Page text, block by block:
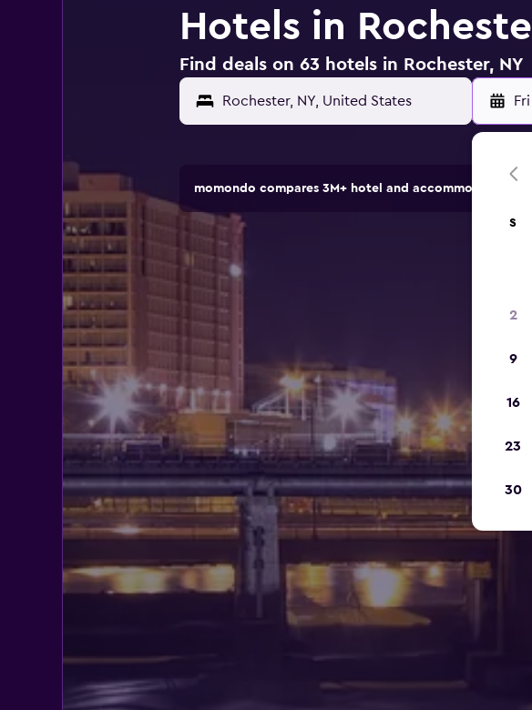
Hotels in
Find deals on 63 hotels in Rochester, NY
momondo compares 3M+ hotel and accommodation
S
2
9
16
23
30